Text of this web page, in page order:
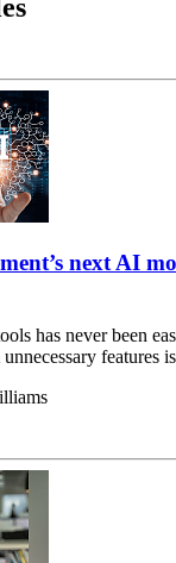
next AI
has never been
features